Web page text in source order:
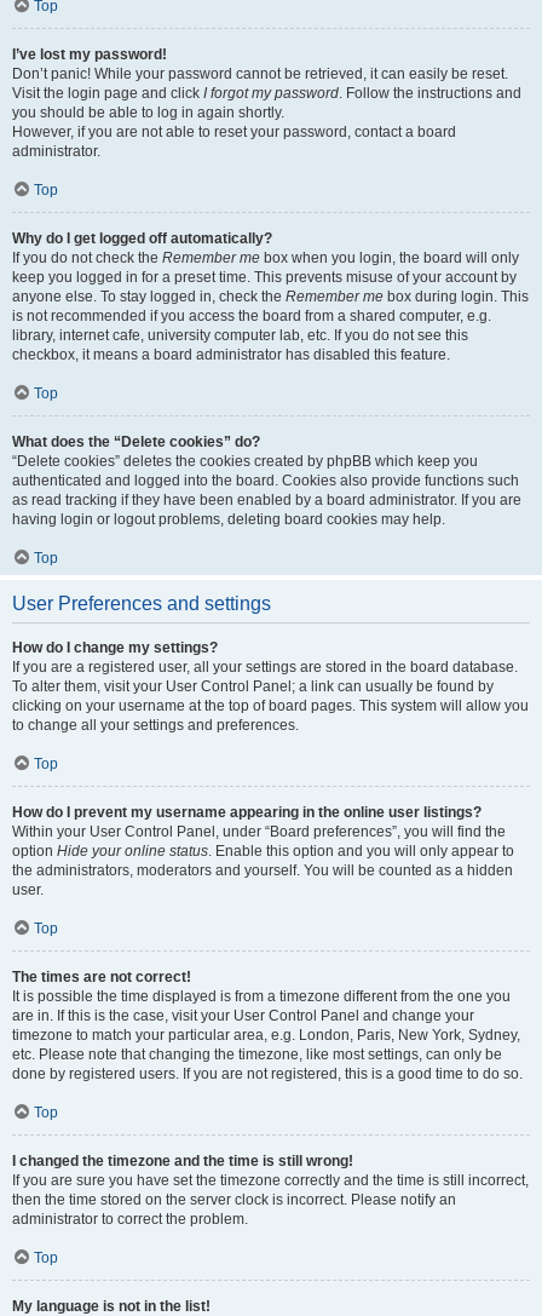
Top
I’ve lost my password!
Don’t panic! While your password cannot be retrieved, it can easily be reset.
Visit the login page and click I forgot my password. Follow the instructions and
you should be able to log in again shortly.
However, if you are not able to reset your password, contact a board
administrator.
Top
Why do I get logged off automatically?
If you do not check the Remember me box when you login, the board will only
keep you logged in for a preset time. This prevents misuse of your account by
anyone else. To stay logged in, check the Remember me box during login. This
is not recommended if you access the board from a shared computer, e.g.
library, internet cafe, university computer lab, etc. If you do not see this
checkbox, it means a board administrator has disabled this feature.
Top
What does the “Delete cookies” do?
“Delete cookies” deletes the cookies created by phpBB which keep you
authenticated and logged into the board. Cookies also provide functions such
as read tracking if they have been enabled by a board administrator. If you are
having login or logout problems, deleting board cookies may help.
Top
User Preferences and settings
How do I change my settings?
If you are a registered user, all your settings are stored in the board database.
To alter them, visit your User Control Panel; a link can usually be found by
clicking on your username at the top of board pages. This system will allow you
to change all your settings and preferences.
Top
How do I prevent my username appearing in the online user listings?
Within your User Control Panel, under “Board preferences”, you will find the
option Hide your online status. Enable this option and you will only appear to
the administrators, moderators and yourself. You will be counted as a hidden
user.
Top
The times are not correct!
It is possible the time displayed is from a timezone different from the one you
are in. If this is the case, visit your User Control Panel and change your
timezone to match your particular area, e.g. London, Paris, New York, Sydney,
etc. Please note that changing the timezone, like most settings, can only be
done by registered users. If you are not registered, this is a good time to do so.
Top
I changed the timezone and the time is still wrong!
If you are sure you have set the timezone correctly and the time is still incorrect,
then the time stored on the server clock is incorrect. Please notify an
administrator to correct the problem.
Top
My language is not in the list!